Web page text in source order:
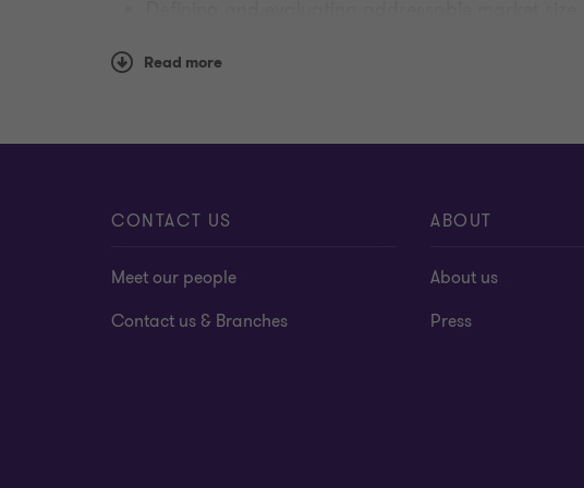
Read more
CONTACT US
Meet our people
Contact us & Branches
ABOUT
About us
Press